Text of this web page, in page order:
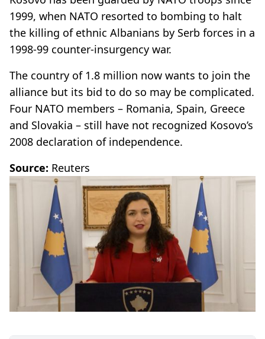
1999, when NATO resorted to bombing to halt
the killing of ethnic Albanians by Serb forces in a
1998-99 counter-insurgency war.
The country of 1.8 million now wants to join the
alliance but its bid to do so may be complicated.
Four NATO members – Romania, Spain, Greece
and Slovakia – still have not recognized Kosovo’s
2008 declaration of independence.
Source: Reuters